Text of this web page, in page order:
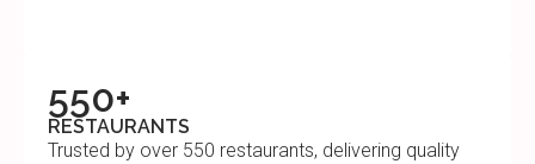
550+
RESTAURANTS
Trusted by over 550 restaurants, delivering quality